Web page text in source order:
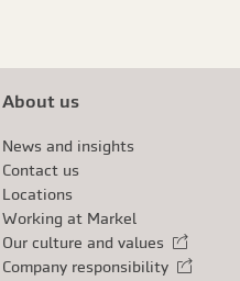
About us
News and insights
Contact us
Locations
Working at Markel
Our culture and values
External link
Company responsibility
External link